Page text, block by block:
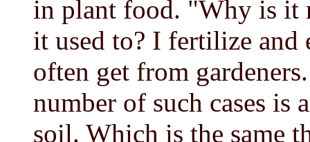
in plant food. "Why is it
it used to? I fertilize
often get from
number of such cases is
soil. Which is the same